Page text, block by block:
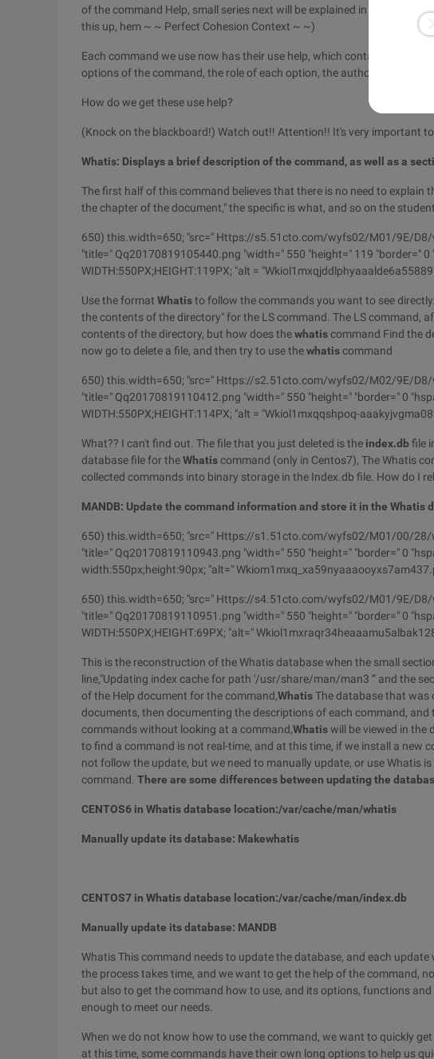
of the command Help, small series next will be explained in detail with
this up, hem ~ ~ Perfect Cohesion Context ~ ~)
Each command we use now has their use help, which contains the
options of the command, the role of each option, the author's
How do we get these use help?
(Knock on the blackboard!) Watch out!! Attention!! It's very important
Whatis: Displays a brief description of the command, as well as a
The first half of this command believes that there is no need to explain
the chapter of the document," the specific is what, and so on the
650) this.width=650; "src=" Https://s5.51cto.com/wyfs02/M01/9E/
"title=" Qq20170819105440.png "width=" 550 "height=" 119 "border=" 0
WIDTH:550PX;HEIGHT:119PX; "alt =
Use the format Whatisto follow the commands you want to see
the contents of the directory" for the LS command. The LS command,
contents of the directory, but how does thewhatiscommand Find the
now go to delete a file, and then try to use thewhatiscommand
650) this.width=650; "src=" Https://s2.51cto.com/wyfs02/M02/9E/D8/
"title=" Qq20170819110412.png "width=" 550 "height=" "border=" 0
WIDTH:550PX;HEIGHT:114PX; "alt = "Wkiol1mxqqshpoq-
What?? I can't find out. The file that you just deleted is the index.dbfile
database file for theWhatiscommand (only in Centos7), The Whatis
collected commands into binary storage in the Index.db file. How do I
MANDB: Update the command information and store it in the Whatis
650) this.width=650; "src=" Https://s1.51cto.com/wyfs02/M01/00/28/
"title=" Qq20170819110943.png "width=" 550 "height=" "border=" 0
width:550px;height:90px; "alt="
650) this.width=650; "src=" Https://s4.51cto.com/wyfs02/M01/9E/
"title=" Qq20170819110951.png "width=" 550 "height=" "border=" 0
WIDTH:550PX;HEIGHT:69PX; "alt="
This is the reconstruction of the Whatis database when the small
line,"Updating index cache for path '/usr/share/man/man3 '" and the
of the Help document for the command,WhatisThe database that was
documents, then documenting the descriptions of each command,
commands without looking at a command,Whatiswill be viewed in the
to find a command is not real-time, and at this time, if we install a new
not follow the update, but we need to manually update, or use Whatis
command. There are some differences between updating the
CENTOS6 in Whatis database location:/var/cache/man/whatis
Manually update its database: Makewhatis
CENTOS7 in Whatis database location:/var/cache/man/index.db
Manually update its database: MANDB
Whatis This command needs to update the database, and each
the process takes time, and we want to get the help of the command,
but also to get the command how to use, and its options, functions
enough to meet our needs.
When we do not know how to use the command, we want to quickly
at this time, some commands have their own long options to help us